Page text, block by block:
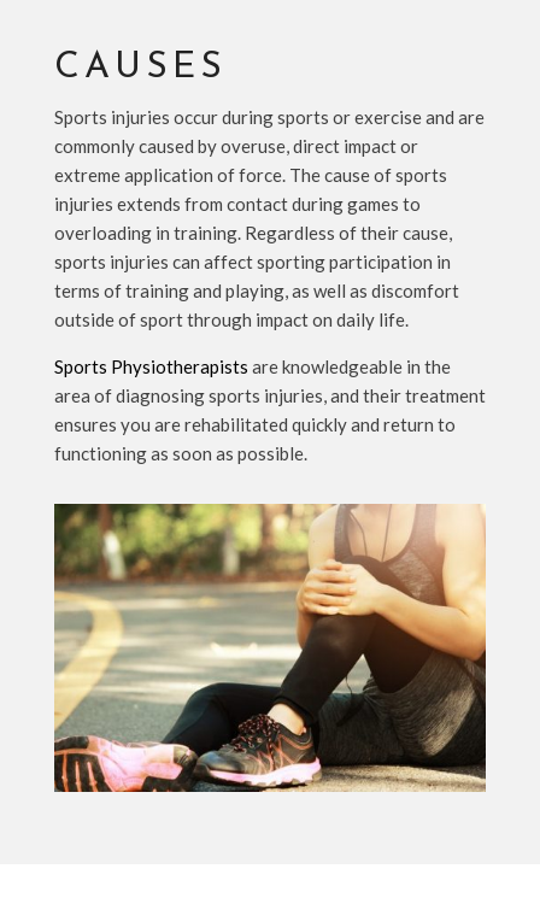
CAUSES
Sports injuries occur during sports or exercise and are
commonly caused by overuse, direct impact or
extreme application of force. The cause of sports
injuries extends from contact during games to
overloading in training. Regardless of their cause,
sports injuries can affect sporting participation in
terms of training and playing, as well as discomfort
outside of sport through impact on daily life.
Sports Physiotherapists are knowledgeable in the
area of diagnosing sports injuries, and their treatment
ensures you are rehabilitated quickly and return to
functioning as soon as possible.